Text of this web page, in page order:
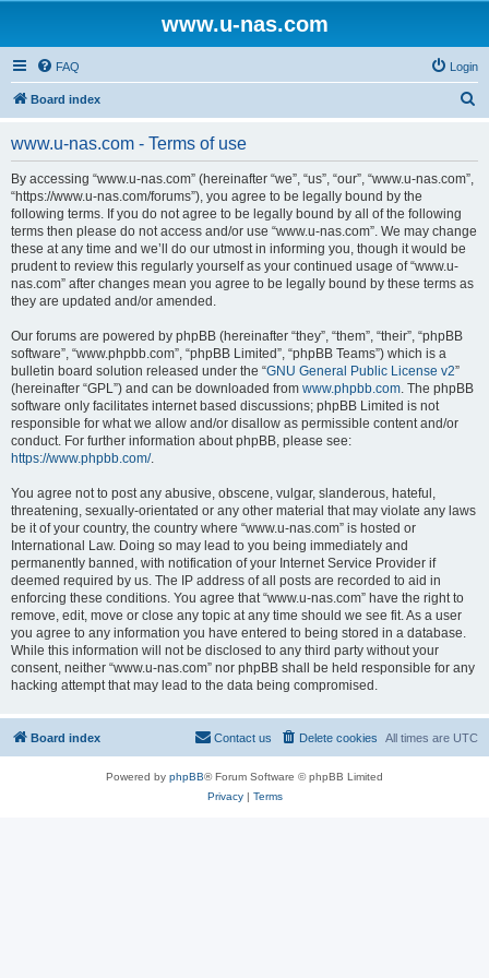
www.u-nas.com
FAQ Login
Board index
www.u-nas.com - Terms of use
By accessing “www.u-nas.com” (hereinafter “we”, “us”, “our”, “www.u-nas.com”,
“https://www.u-nas.com/forums”), you agree to be legally bound by the
following terms. If you do not agree to be legally bound by all of the following
terms then please do not access and/or use “www.u-nas.com”. We may change
these at any time and we’ll do our utmost in informing you, though it would be
prudent to review this regularly yourself as your continued usage of “www.u-
nas.com” after changes mean you agree to be legally bound by these terms as
they are updated and/or amended.
Our forums are powered by phpBB (hereinafter “they”, “them”, “their”, “phpBB
software”, “www.phpbb.com”, “phpBB Limited”, “phpBB Teams”) which is a
bulletin board solution released under the “GNU General Public License v2”
(hereinafter “GPL”) and can be downloaded from www.phpbb.com. The phpBB
software only facilitates internet based discussions; phpBB Limited is not
responsible for what we allow and/or disallow as permissible content and/or
conduct. For further information about phpBB, please see:
https://www.phpbb.com/.
You agree not to post any abusive, obscene, vulgar, slanderous, hateful,
threatening, sexually-orientated or any other material that may violate any laws
be it of your country, the country where “www.u-nas.com” is hosted or
International Law. Doing so may lead to you being immediately and
permanently banned, with notification of your Internet Service Provider if
deemed required by us. The IP address of all posts are recorded to aid in
enforcing these conditions. You agree that “www.u-nas.com” have the right to
remove, edit, move or close any topic at any time should we see fit. As a user
you agree to any information you have entered to being stored in a database.
While this information will not be disclosed to any third party without your
consent, neither “www.u-nas.com” nor phpBB shall be held responsible for any
hacking attempt that may lead to the data being compromised.
Board index All times are UTC
Delete cookies
Contact us
Powered by phpBB® Forum Software © phpBB Limited
Privacy| Terms